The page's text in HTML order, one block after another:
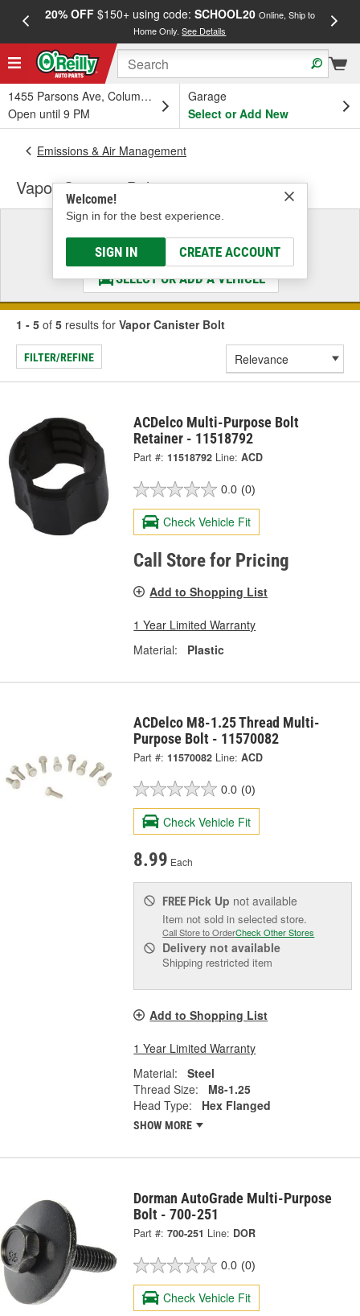
20% OFF$150+ using code: SCHOOL20 Online, Ship to
Home Only.See Details
1455 Parsons Ave, Columbus, OH
Open until 9 PM
Garage
Select or Add New
Welcome!
Sign in for the best experience.
SIGN IN CREATE ACCOUNT
Emissions & Air Management
Vapor Canister Bolt
Select a Vehicle
& Find the Parts That Fit
SELECT OR ADD A VEHICLE
1 - 5 of 5 results for Vapor Canister Bolt
FILTER/REFINE
ACDelco Multi-Purpose Bolt
Retainer - 11518792
Part #: 11518792 Line: ACD
0.0 (0)
Check Vehicle Fit
Call Store for Pricing
Add to Shopping List
1 Year Limited Warranty
Material:
Plastic
ACDelco M8-1.25 Thread Multi-
Purpose Bolt - 11570082
Part #: 11570082 Line: ACD
0.0 (0)
Check Vehicle Fit
8.99 Each
FREE Pick Up not available
Item not sold in selected store.
Call Store to OrderCheck Other Stores
Delivery not available
Shipping restricted item
Add to Shopping List
1 Year Limited Warranty
Material:
Steel
Thread Size:
M8-1.25
Head Type:
Hex Flanged
SHOW MORE
Dorman AutoGrade Multi-Purpose
Bolt - 700-251
Part #: 700-251 Line: DOR
0.0 (0)
Check Vehicle Fit